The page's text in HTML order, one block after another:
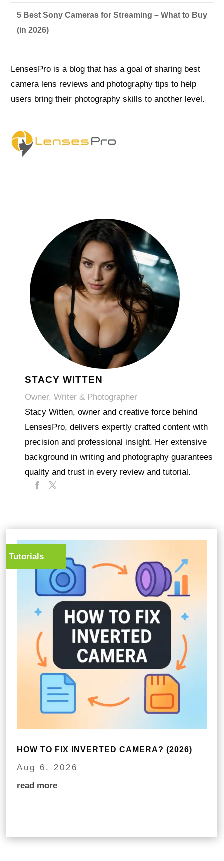
5 Best Sony Cameras for Streaming – What to Buy
(in 2026)
LensesPro is a blog that has a goal of sharing best
camera lens reviews and photography tips to help
users bring their photography skills to another level.
STACY WITTEN
Owner, Writer & Photographer
Stacy Witten, owner and creative force behind
LensesPro, delivers expertly crafted content with
precision and professional insight. Her extensive
background in writing and photography guarantees
quality and trust in every review and tutorial.
Tutorials
HOW TO FIX INVERTED CAMERA? (2026)
Aug 6, 2026
read more